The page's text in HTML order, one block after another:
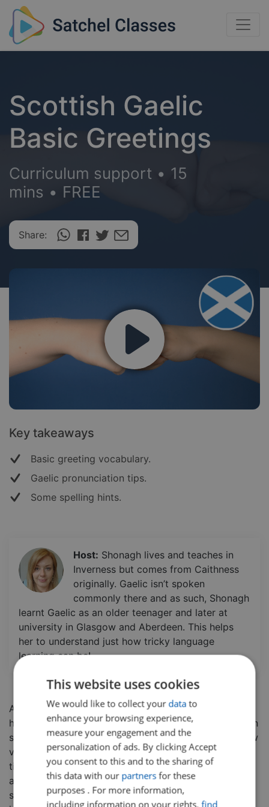
Scottish Gaelic
Basic Greetings
Curriculum support • 15
mins • FREE
Share:
Key takeaways
Basic greeting vocabulary.
Gaelic pronunciation tips.
Some spelling hints.
Host: Shonagh lives and teaches in
Inverness but comes from Caithness
originally. Gaelic isn’t spoken
commonly there and as such, Shonagh
learnt Gaelic as an older teenager and later at
university in Glasgow and Aberdeen. This helps
her to understand just how tricky language
learning can be!
An early step in language learning is understanding
how to greet someone.In this class, students will learn
some basic Gaelic greetings and be introduced to new
vocabulary. Students will also receive pronunciation
tips and spelling tips so they can practice speaking
and writing on their own! This class is aimed at
students of all ages and is great for any student
This website uses cookies
We would like to collect your data to
enhance your browsing experience,
measure your engagement and the
personalization of ads. By clicking Accept
you consent to this and to the sharing of
this data with our partnersfor these
purposes . For more information,
including information on your rights,find